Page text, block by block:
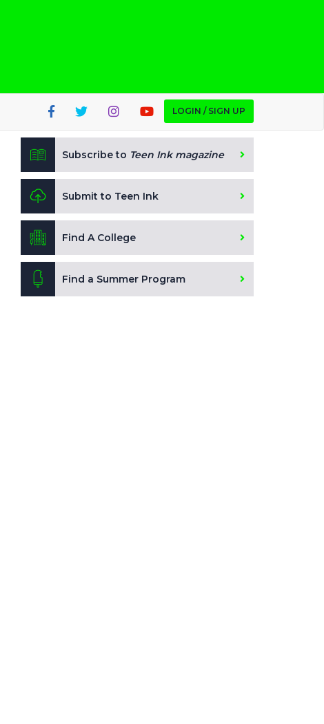
LOGIN / SIGN UP
Subscribe to Teen Ink magazine
Submit to Teen Ink
Find A College
Find a Summer Program